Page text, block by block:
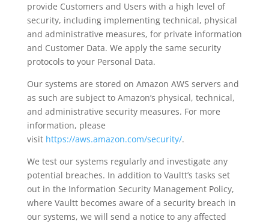
provide Customers and Users with a high level of
security, including implementing technical, physical
and administrative measures, for private information
and Customer Data. We apply the same security
protocols to your Personal Data.
Our systems are stored on Amazon AWS servers and
as such are subject to Amazon’s physical, technical,
and administrative security measures. For more
information, please
visit https://aws.amazon.com/security/.
We test our systems regularly and investigate any
potential breaches. In addition to Vaultt’s tasks set
out in the Information Security Management Policy,
where Vaultt becomes aware of a security breach in
our systems, we will send a notice to any affected